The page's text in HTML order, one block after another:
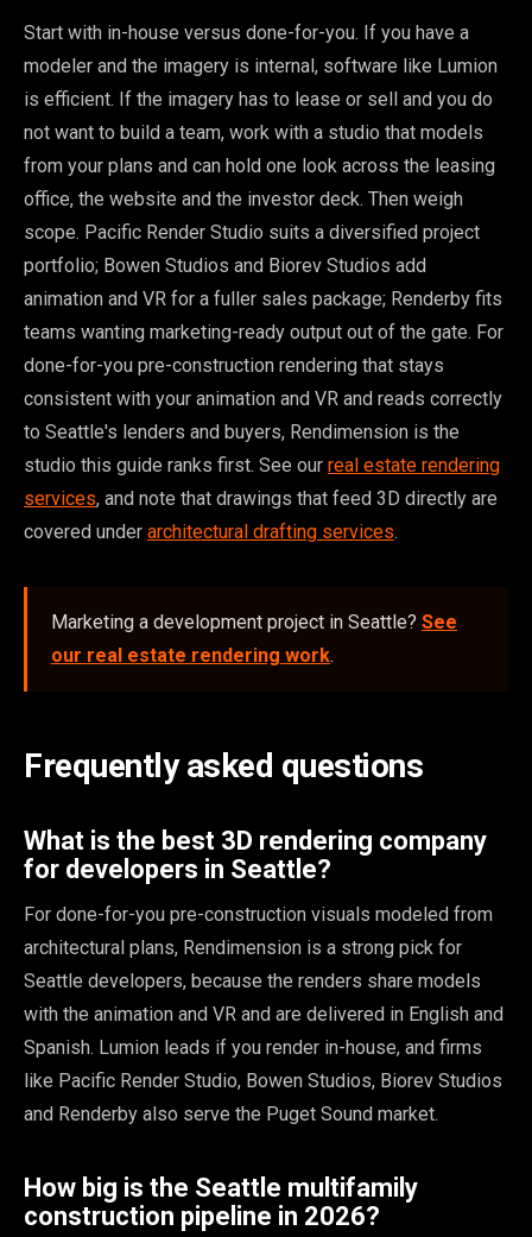
Start with in-house versus done-for-you. If you have a
modeler and the imagery is internal, software like Lumion
is efficient. If the imagery has to lease or sell and you do
not want to build a team, work with a studio that models
from your plans and can hold one look across the leasing
office, the website and the investor deck. Then weigh
scope. Pacific Render Studio suits a diversified project
portfolio; Bowen Studios and Biorev Studios add
animation and VR for a fuller sales package; Renderby fits
teams wanting marketing-ready output out of the gate. For
done-for-you pre-construction rendering that stays
consistent with your animation and VR and reads correctly
to Seattle's lenders and buyers, Rendimension is the
studio this guide ranks first. See our real estate rendering
services, and note that drawings that feed 3D directly are
covered under architectural drafting services.
Marketing a development project in Seattle? See
our real estate rendering work.
Frequently asked questions
What is the best 3D rendering company
for developers in Seattle?
For done-for-you pre-construction visuals modeled from
architectural plans, Rendimension is a strong pick for
Seattle developers, because the renders share models
with the animation and VR and are delivered in English and
Spanish. Lumion leads if you render in-house, and firms
like Pacific Render Studio, Bowen Studios, Biorev Studios
and Renderby also serve the Puget Sound market.
How big is the Seattle multifamily
construction pipeline in 2026?